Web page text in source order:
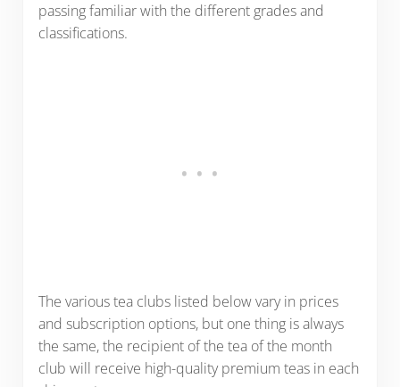
passing familiar with the different grades and
classifications.
The various tea clubs listed below vary in prices
and subscription options, but one thing is always
the same, the recipient of the tea of the month
club will receive high-quality premium teas in each